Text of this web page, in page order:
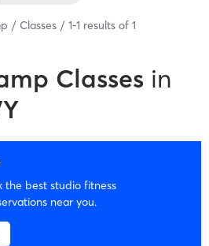
Classes 1-1 results of 1
Classes in
the best studio fitness
near you.